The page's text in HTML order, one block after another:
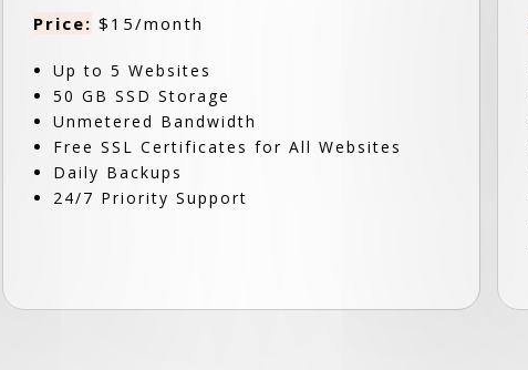
Price: $15/month
Up to 5 Websites
50 GB SSD Storage
Unmetered Bandwidth
Free SSL Certificates for All Websites
Daily Backups
24/7 Priority Support